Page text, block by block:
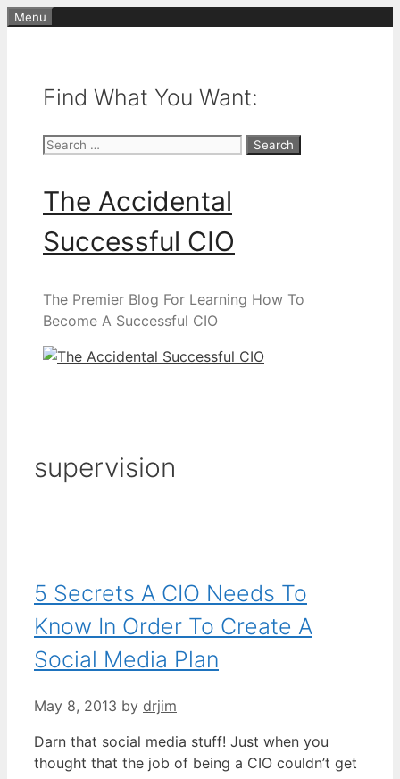
Skip
Menu
Find What You Want:
Search
The Accidental
Successful CIO
The Premier Blog For Learning How To
Become A Successful CIO
supervision
5 Secrets A CIO Needs To
Know In Order To Create A
Social Media Plan
May 8, 2013 by drjim
Darn that social media stuff! Just when you
thought that the job of being a CIO couldn’t get